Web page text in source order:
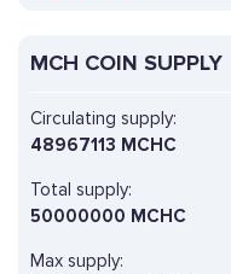
MCH COIN SUPPLY
Circulating supply:
48967113 MCHC
Total supply:
50000000 MCHC
Max supply: